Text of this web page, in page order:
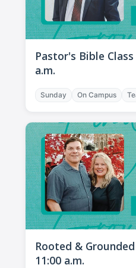
Pastor's Bible
a.m.
Sunday On Campus
Rooted &
11:00 a.m.